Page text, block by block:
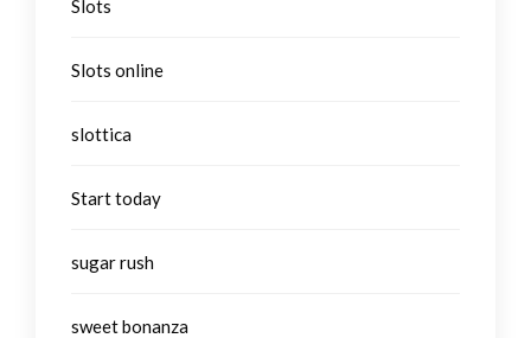
Slots
Slots online
slottica
Start today
sugar rush
sweet bonanza